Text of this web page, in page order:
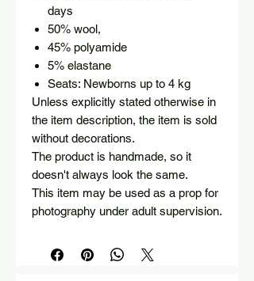
days
50% wool,
45% polyamide
5% elastane
Seats: Newborns up to 4 kg
Unless explicitly stated otherwise in
the item description, the item is sold
without decorations.
The product is handmade, so it
doesn't always look the same.
This item may be used as a prop for
photography under adult supervision.